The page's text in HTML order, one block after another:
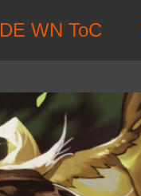
DE WN ToC